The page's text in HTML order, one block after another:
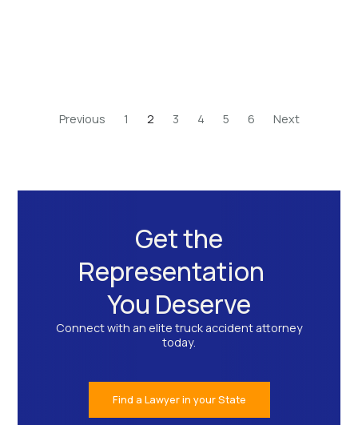
Previous 1 2 3 4 5 6 Next
Get the
Representation
You Deserve
Connect with an elite truck accident attorney
today.
Find a Lawyer in your State